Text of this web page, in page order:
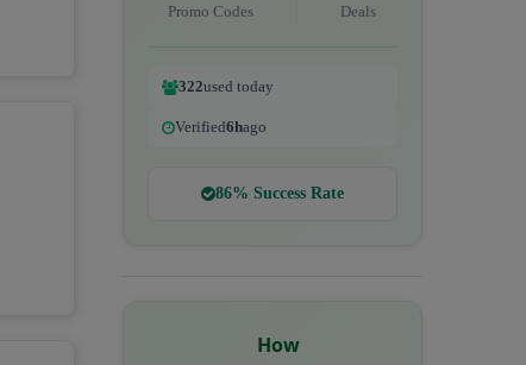
Promo Codes Deals
322used today
Verified6hago
86% Success Rate
How